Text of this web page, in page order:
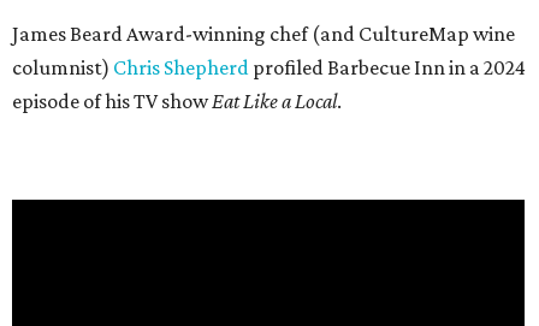
James Beard Award-winning chef (and CultureMap wine
columnist) Chris Shepherd profiled Barbecue Inn in a 2024
episode of his TV showEat Like a Local.